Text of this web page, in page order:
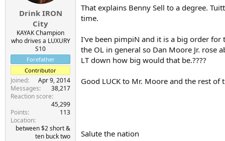
:
Drink IRON
City
KAYAK Champion
who drives a LUXURY
S10
Forefather
Contributor
Joined
Apr 9, 2014
Messages
38,217
Reaction score
45,299
Points
113
Location
between $2 short &
ten buck two
That explains Benny Sell to a degree.
time.
I've been pimpiN and it is a big order for
the OL in general so Dan Moore Jr.
LT down how big would that be.????
Good LUCK to Mr. Moore and the rest of
Salute the nation